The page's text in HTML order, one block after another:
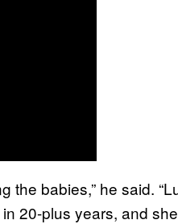
the babies,” he said.
20-plus years, and